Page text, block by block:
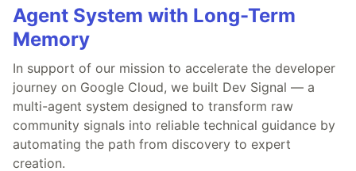
Agent System with Long-Term
Memory
In support of our mission to accelerate the developer
journey on Google Cloud, we built Dev Signal — a
multi-agent system designed to transform raw
community signals into reliable technical guidance by
automating the path from discovery to expert
creation.